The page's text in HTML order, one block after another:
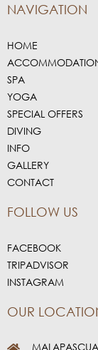
NAVIGATION
HOME
SPA
YOGA
SPECIAL OFFERS
DIVING
INFO
GALLERY
CONTACT
FOLLOW US
FACEBOOK
TRIPADVISOR
INSTAGRAM
OUR